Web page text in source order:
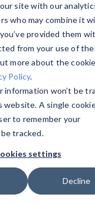
site with our
who may combine it
provided them
from your use of
more about the
Policy.
information won’t be
website. A single
to remember your
tracked.
settings
Decline
data. Drill
all devices or
theDevice
and
available
List. Test a
Parser.
Data Explorer
User-Agent Tester